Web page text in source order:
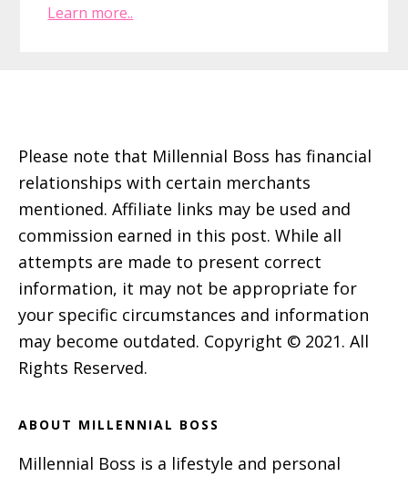
Learn more..
Please note that Millennial Boss has financial
relationships with certain merchants
mentioned. Affiliate links may be used and
commission earned in this post. While all
attempts are made to present correct
information, it may not be appropriate for
your specific circumstances and information
may become outdated. Copyright © 2021. All
Rights Reserved.
ABOUT MILLENNIAL BOSS
Millennial Boss is a lifestyle and personal